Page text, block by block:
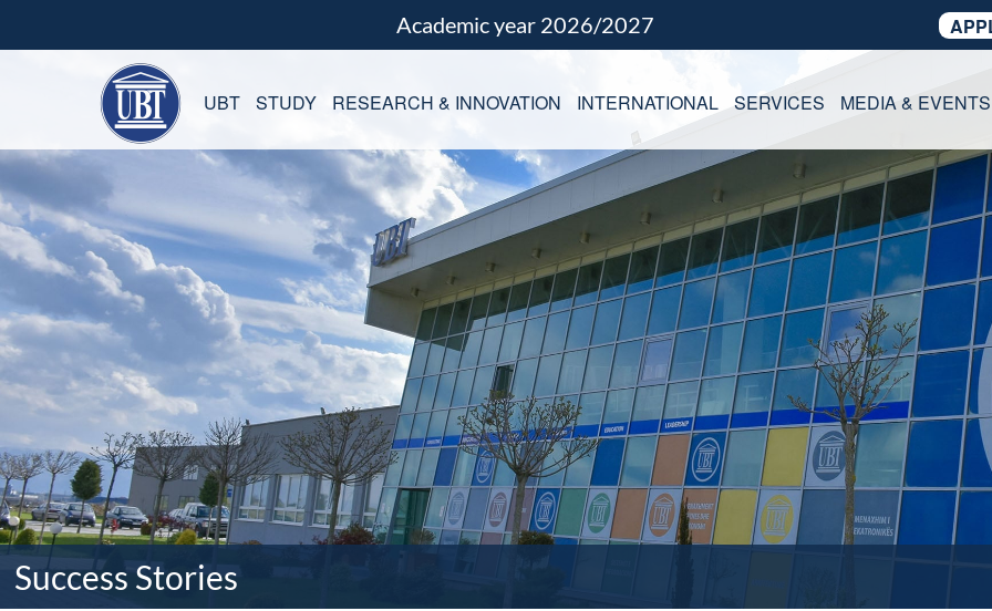
Academic year 2026/2027
UBT STUDY RESEARCH & INNOVATION INTERNATIONAL SERVICES MEDIA & EVENTS
Success Stories